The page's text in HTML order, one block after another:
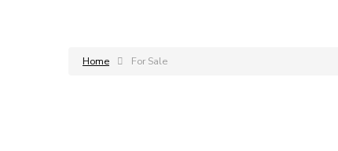
Home For Sale